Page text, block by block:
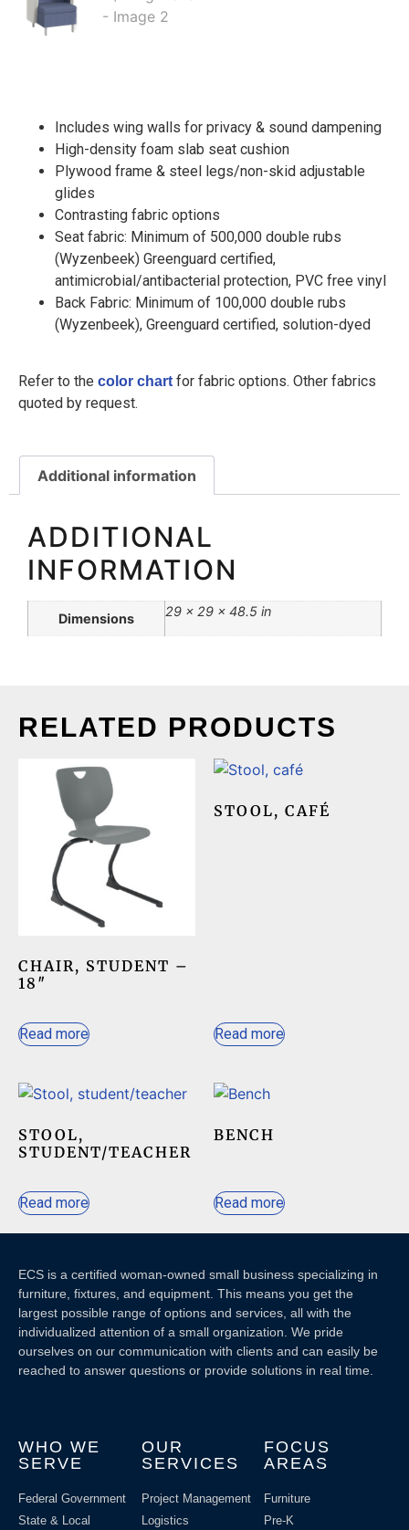
Includes wing walls for privacy & sound dampening
High-density foam slab seat cushion
Plywood frame & steel legs/non-skid adjustable
glides
Contrasting fabric options
Seat fabric: Minimum of 500,000 double rubs
(Wyzenbeek) Greenguard certified,
antimicrobial/antibacterial protection, PVC free vinyl
Back Fabric: Minimum of 100,000 double rubs
(Wyzenbeek), Greenguard certified, solution-dyed
Refer to the color chart for fabric options. Other fabrics
quoted by request.
Additional information
ADDITIONAL
INFORMATION
Dimensions 29 × 29 × 48.5 in
RELATED PRODUCTS
CHAIR, STUDENT –
18″
Read more
STOOL, CAFÉ
Read more
STOOL,
STUDENT/TEACHER
Read more
BENCH
Read more
ECS is a certified woman-owned small business specializing in
furniture, fixtures, and equipment. This means you get the
largest possible range of options and services, all with the
individualized attention of a small organization. We pride
ourselves on our communication with clients and can easily be
reached to answer questions or provide solutions in real time.
WHO WE
SERVE
Federal Government
State & Local
OUR
SERVICES
Project Management
Logistics
FOCUS
AREAS
Furniture
Pre-K